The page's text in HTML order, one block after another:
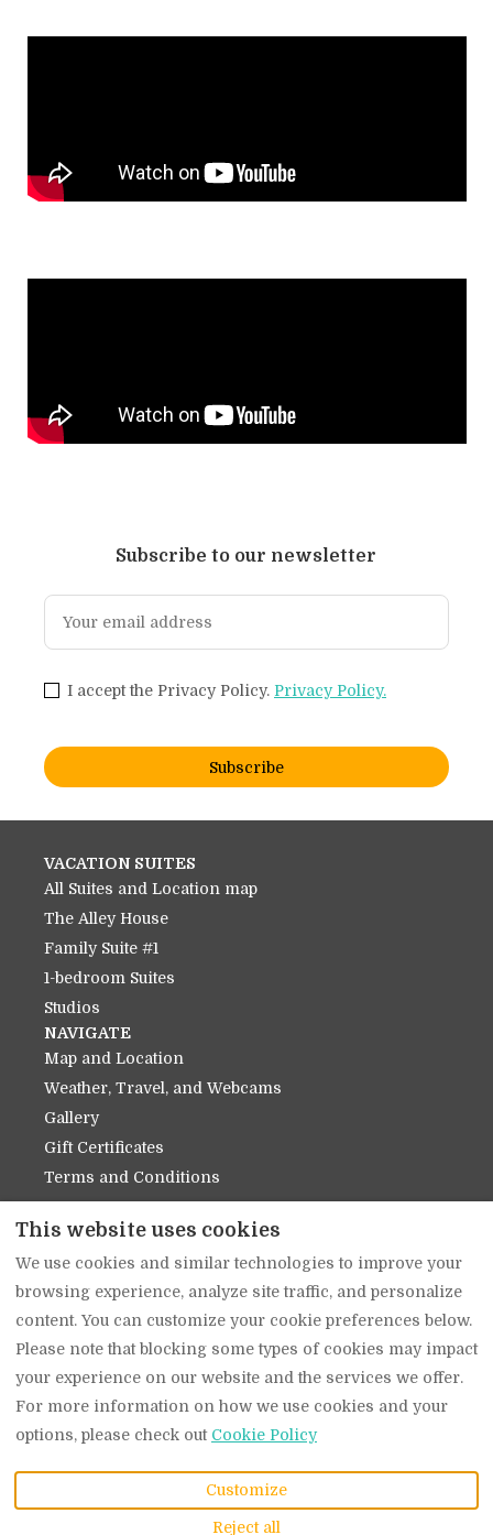
Subscribe to our newsletter
I accept the Privacy Policy. Privacy Policy.
Subscribe
VACATION SUITES
All Suites and Location map
The Alley House
Family Suite #1
1-bedroom Suites
Studios
NAVIGATE
Map and Location
Weather, Travel, and Webcams
Gallery
Gift Certificates
Terms and Conditions
Contact Us
About Us
Privacy Policy
Cookie Policy
English
914 Main Street,
Leavenworth, WA,
Email:
The Suites on
Main All rights reserved-
Powered by
This website uses cookies
We use cookies and similar technologies to improve your
browsing experience, analyze site traffic, and personalize
content. You can customize your cookie preferences below.
Please note that blocking some types of cookies may impact
your experience on our website and the services we offer.
For more information on how we use cookies and your
options, please check out Cookie Policy
Customize
Reject all